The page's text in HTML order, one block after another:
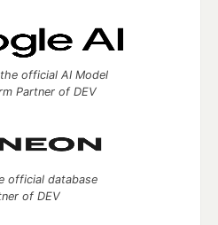
official AI Model
Partner of DEV
official database
of DEV